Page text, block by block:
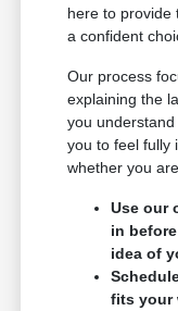
here to provide
a confident
Our process
explaining the
you
you to feel fully
whether you
Use our
in
idea of
fits your